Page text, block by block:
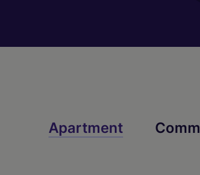
1 Bed
1026 sq. ft.
2 Bed
1190 sq. ft.
3 Bed
Apartment